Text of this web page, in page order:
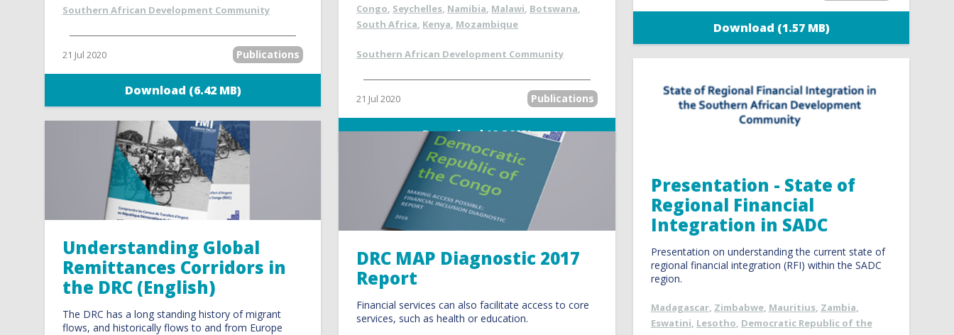
Southern African Development Community
21 Jul 2020 Publications
Download (6.42 MB)
Congo Seychelles Namibia Malawi Botswana
South Africa Kenya Mozambique
Southern African Development Community
21 Jul 2020 Publications
Download (6.3 MB)
Download (1.57 MB)
Understanding Global
Remittances Corridors in
the DRC (English)
The DRC has a long standing history of migrant
flows, and historically flows to and from Europe
DRC MAP Diagnostic 2017
Report
Financial services can also facilitate access to core
services, such as health or education.
Presentation - State of
Regional Financial
Integration in SADC
Presentation on understanding the current state of
regional financial integration (RFI) within the SADC
region.
Madagascar, Zimbabwe, Mauritius, Zambia,
Eswatini, Lesotho, Democratic Republic of the